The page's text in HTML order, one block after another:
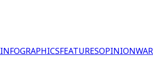
INFOGRAPHICSFEATURESOPINION